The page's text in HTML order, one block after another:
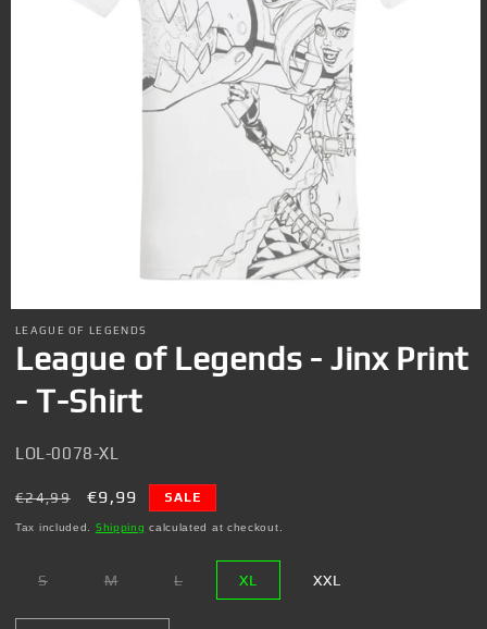
Open
media
1
LEAGUE OF LEGENDS
League of Legends - Jinx Print
- T-Shirt
SKU:
LOL-0078-XL
Regular
price
€24,99
Sale
price
€9,99 SALE
Tax included. Shipping calculated at checkout.
S
out
M
out
L
XL XXL